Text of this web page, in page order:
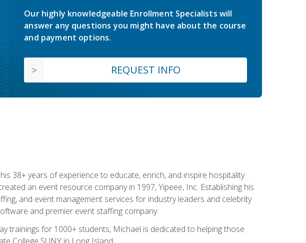
Our highly knowledgeable Enrollment Specialists will
answer any questions you might have about the course
and payment options.
REQUEST INFO
38+ years of experience to educate, enrich, and inspire hospitality
an event resource company in 1997, Yipeee, Inc. Establishing his
and event management services for industry leaders and celebrity
and premier event staffing company.
trainings for 1000+ students, Michael is dedicated to helping those